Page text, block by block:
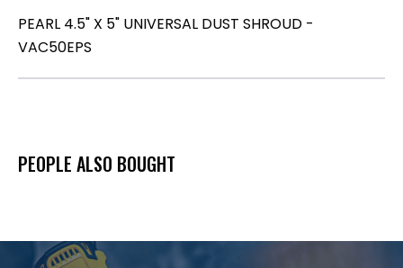
PEARL 4.5" X 5" UNIVERSAL DUST SHROUD -
VAC50EPS
PEOPLE ALSO BOUGHT